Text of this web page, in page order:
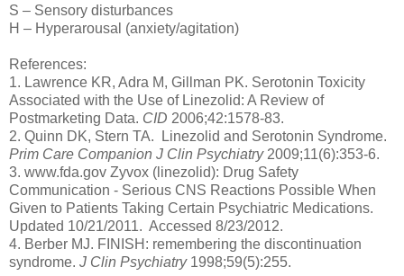
S – Sensory disturbances
H – Hyperarousal (anxiety/agitation)
References:
1. Lawrence KR, Adra M, Gillman PK. Serotonin Toxicity
Associated with the Use of Linezolid: A Review of
Postmarketing Data. CID 2006;42:1578-83.
2. Quinn DK, Stern TA. Linezolid and Serotonin Syndrome.
Prim Care Companion J Clin Psychiatry2009;11(6):353-6.
3. www.fda.gov Zyvox (linezolid): Drug Safety
Communication - Serious CNS Reactions Possible When
Given to Patients Taking Certain Psychiatric Medications.
Updated 10/21/2011. Accessed 8/23/2012.
4. Berber MJ. FINISH: remembering the discontinuation
syndrome. J Clin Psychiatry1998;59(5):255.